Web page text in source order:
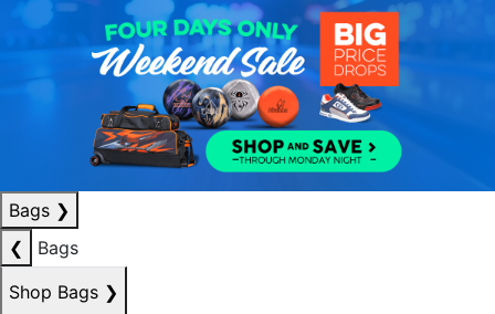
Bags ❯
❮
Bags
Shop Bags ❯